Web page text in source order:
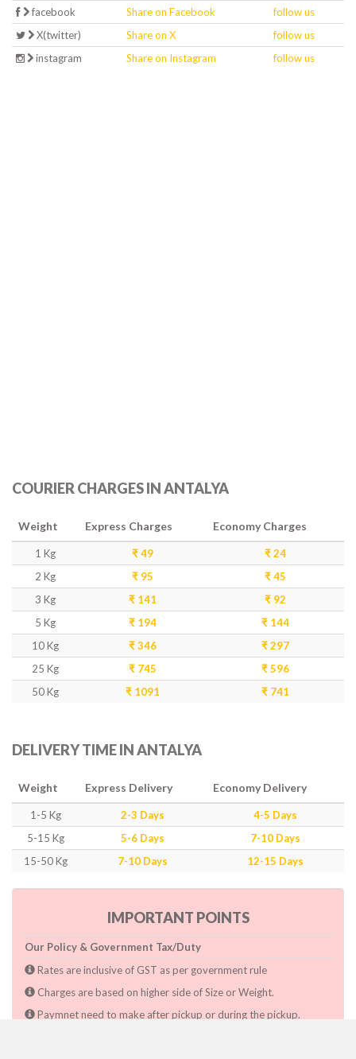
facebook Share on Facebook
follow us
X(twitter)
Share on X
follow us
instagram
Share on Instagram follow us
COURIER CHARGES IN ANTALYA
Weight Express Charges Economy Charges
1 Kg ₹ 49
₹ 24
2 Kg
₹ 95
₹ 45
3 Kg
₹ 141
₹ 92
5 Kg
₹ 194
₹ 144
10 Kg
₹ 346
₹ 297
25 Kg
₹ 745
₹ 596
50 Kg
₹ 1091 ₹ 741
DELIVERY TIME IN ANTALYA
Weight Express Delivery Economy Delivery
1-5 Kg 2-3 Days
4-5 Days
5-15 Kg
5-6 Days
7-10 Days
15-50 Kg
7-10 Days 12-15 Days
IMPORTANT POINTS
Our Policy & Government Tax/Duty
Rates are inclusive of GST as per government rule
Charges are based on higher side of Size or Weight.
Paymnet need to make after pickup or during the pickup.